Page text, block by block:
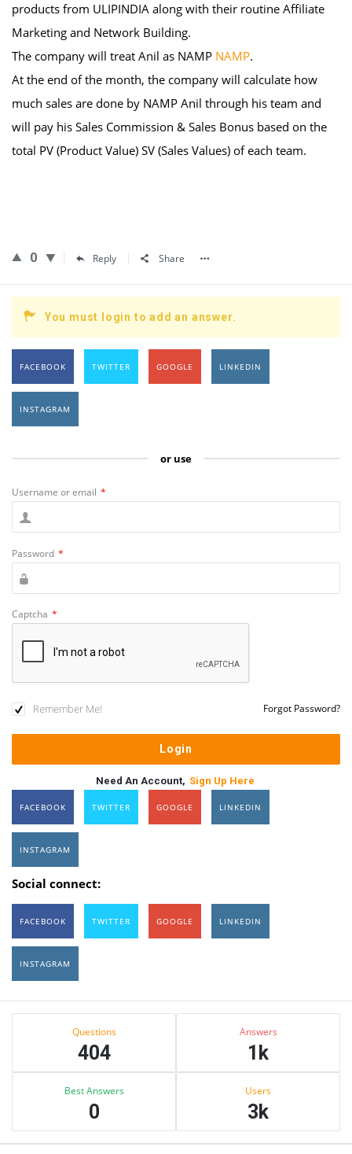
products from ULIPINDIA along with their routine Affiliate
Marketing and Network Building.
The company will treat Anil as NAMP NAMP.
At the end of the month, the company will calculate how
much sales are done by NAMP Anil through his team and
will pay his Sales Commission & Sales Bonus based on the
total PV (Product Value) SV (Sales Values) of each team.
0 Reply Share
You must login to add an answer.
FACEBOOK TWITTER GOOGLE LINKEDIN
INSTAGRAM
or use
Username or email *
Password *
Captcha *
Remember Me! Forgot Password?
Need An Account, Sign Up Here
FACEBOOK TWITTER GOOGLE LINKEDIN
INSTAGRAM
Social connect:
FACEBOOK TWITTER GOOGLE LINKEDIN
INSTAGRAM
Sidebar
Questions
404
Answers
1k
Best Answers
0
Users
3k